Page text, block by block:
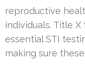
reproductive
individuals. Title
essential STI
making sure